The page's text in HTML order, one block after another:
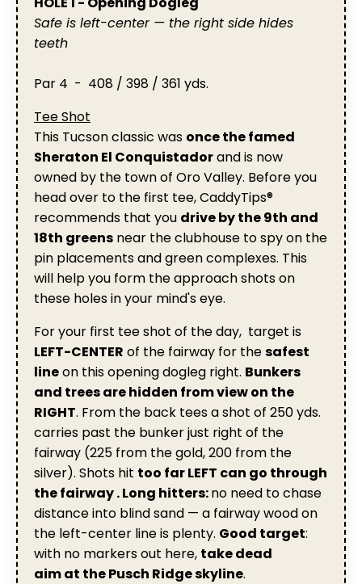
Safe is left-center — the right side hides
teeth
Par 4 - 408 / 398 / 361 yds.
Tee Shot
This Tucson classic was once the famed
Sheraton El Conquistadorand is now
owned by the town of Oro Valley. Before you
head over to the first tee, CaddyTips®
recommends that you drive by the 9th and
18th greens near the clubhouse to spy on the
pin placements and green complexes. This
will help you form the approach shots on
these holes in your mind's eye.
For your first tee shot of the day, target is
LEFT-CENTER of the fairway for thesafest
lineon this opening dogleg right. Bunkers
and trees are hidden from view on the
RIGHT. From the back tees a shot of 250 yds.
carries past the bunker just right of the
fairway (225 from the gold, 200 from the
silver). Shots hit too far LEFT can go through
the fairway . Long hitters:no need to chase
distance into blind sand — a fairway wood on
the left-center line is plenty. Good target:
with no markers out here, take dead
aim at the Pusch Ridge skyline.